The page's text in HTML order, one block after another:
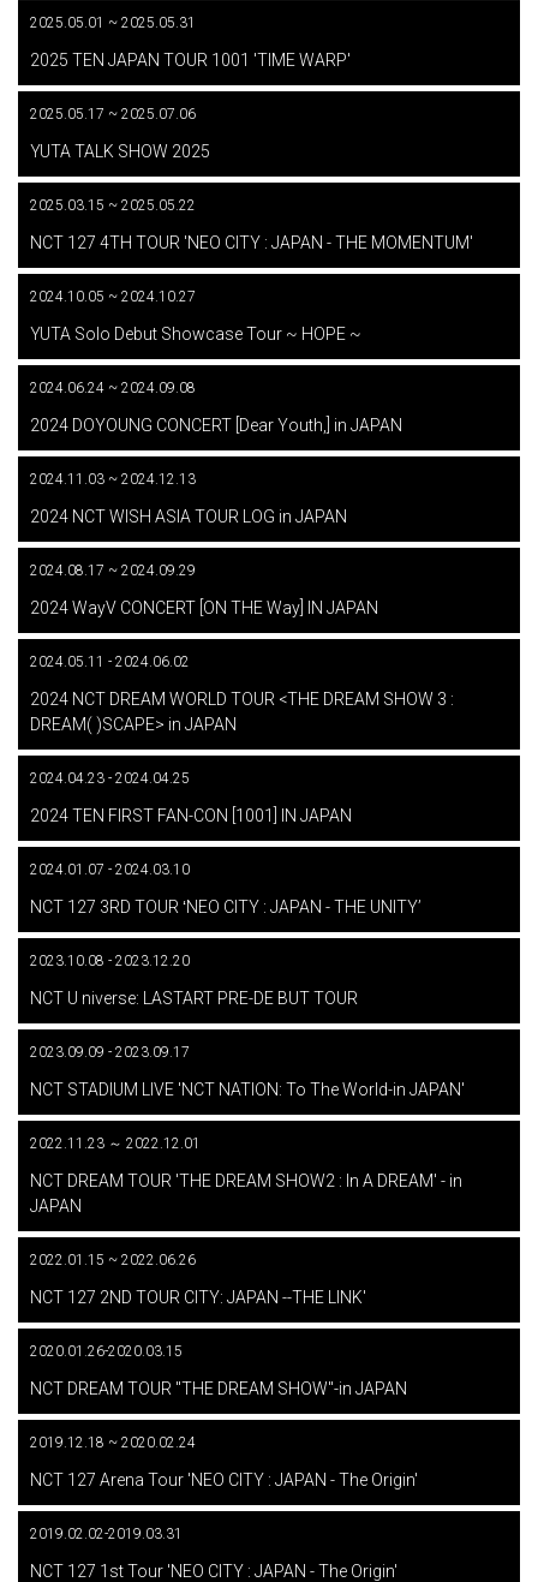
2025.05.01 ~ 2025.05.31
2025 TEN JAPAN TOUR 1001 'TIME WARP'
2025.05.17 ~ 2025.07.06
YUTA TALK SHOW 2025
2025.03.15 ~ 2025.05.22
NCT 127 4TH TOUR 'NEO CITY : JAPAN - THE MOMENTUM'
2024.10.05 ~ 2024.10.27
YUTA Solo Debut Showcase Tour ~ HOPE ~
2024.06.24 ~ 2024.09.08
2024 DOYOUNG CONCERT [Dear Youth,] in JAPAN
2024.11.03 ~ 2024.12.13
2024 NCT WISH ASIA TOUR LOG in JAPAN
2024.08.17 ~ 2024.09.29
2024 WayV CONCERT [ON THE Way] IN JAPAN
2024.05.11 - 2024.06.02
2024 NCT DREAM WORLD TOUR <THE DREAM SHOW 3 :
DREAM( )SCAPE> in JAPAN
2024.04.23 - 2024.04.25
2024 TEN FIRST FAN-CON [1001] IN JAPAN
2024.01.07 - 2024.03.10
NCT 127 3RD TOUR ʻNEO CITY : JAPAN - THE UNITYʼ
2023.10.08 - 2023.12.20
NCT U niverse: LASTART PRE-DE BUT TOUR
2023.09.09 - 2023.09.17
NCT STADIUM LIVE 'NCT NATION: To The World-in JAPAN'
2022.11.23 ～ 2022.12.01
NCT DREAM TOUR 'THE DREAM SHOW2 : In A DREAM' - in
JAPAN
2022.01.15 ~ 2022.06.26
NCT 127 2ND TOUR CITY: JAPAN --THE LINK'
2020.01.26-2020.03.15
NCT DREAM TOUR "THE DREAM SHOW"-in JAPAN
2019.12.18 ~ 2020.02.24
NCT 127 Arena Tour 'NEO CITY : JAPAN - The Origin'
2019.02.02-2019.03.31
NCT 127 1st Tour 'NEO CITY : JAPAN - The Origin'